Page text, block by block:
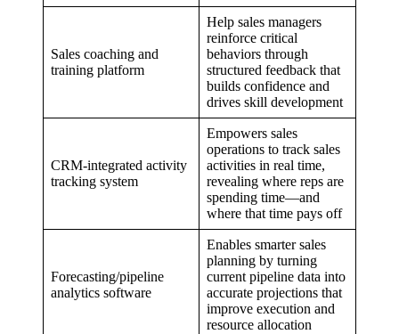
Sales coaching and
training platform
Help sales managers
reinforce critical
behaviors through
structured feedback that
builds confidence and
drives skill development
CRM-integrated activity
tracking system
Empowers sales
operations to track sales
activities in real time,
revealing where reps are
spending time—and
where that time pays off
Forecasting/pipeline
analytics software
Enables smarter sales
planning by turning
current pipeline data into
accurate projections that
improve execution and
resource allocation